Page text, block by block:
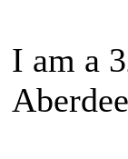
I am a